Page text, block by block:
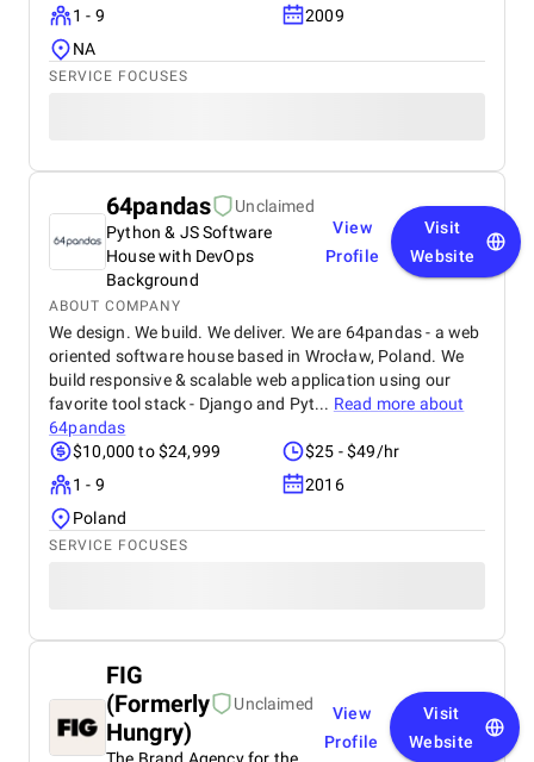
1 - 9
2009
NA
SERVICE FOCUSES
64pandas
Unclaimed
Python & JS Software
House with DevOps
Background
View
Profile
Visit
Website
ABOUT COMPANY
We design. We build. We deliver. We are 64pandas - a web
oriented software house based in Wrocław, Poland. We
build responsive & scalable web application using our
favorite tool stack - Django and Pyt... Read more about
64pandas
$10,000 to $24,999
$25 - $49/hr
1 - 9
2016
Poland
SERVICE FOCUSES
FIG
(Formerly
Hungry)
Unclaimed
View
Profile
Visit
Website